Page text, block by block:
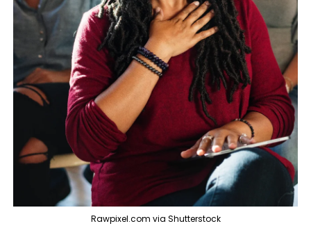
Rawpixel.com via Shutterstock